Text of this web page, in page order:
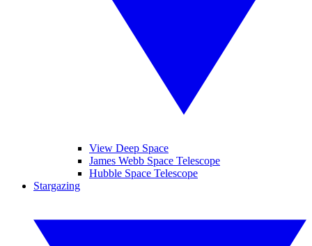
View Deep Space
James Webb Space Telescope
Hubble Space Telescope
Stargazing